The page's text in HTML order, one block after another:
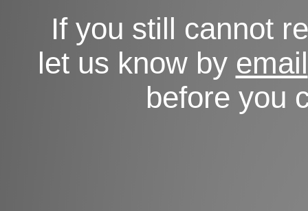
If you still cannot
let us know by email
before you